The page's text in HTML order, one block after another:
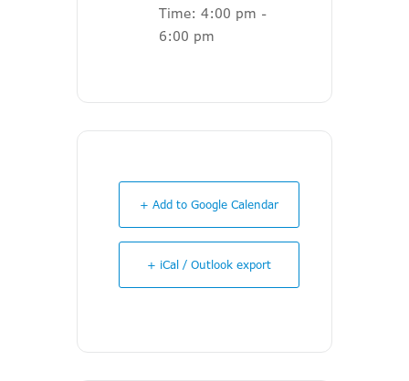
Time: 4:00 pm -
6:00 pm
+ Add to Google Calendar
+ iCal / Outlook export